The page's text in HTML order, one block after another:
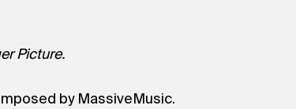
Picture.
by MassiveMusic.